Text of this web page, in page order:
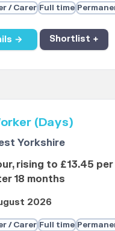
/ Carer Full time
→ Shortlist +
(Days)
Yorkshire
rising to £13.45
18 months
2026
/ Carer Full time